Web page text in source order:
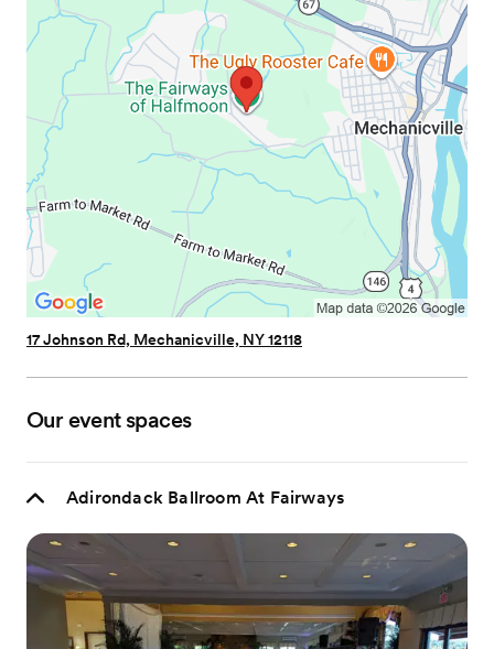
17 Johnson Rd, Mechanicville, NY 12118
Our event spaces
Adirondack Ballroom At Fairways